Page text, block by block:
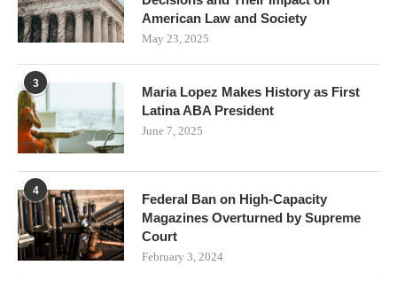
American Law and Society
May 23, 2025
3
Maria Lopez Makes History as First
Latina ABA President
June 7, 2025
4
Federal Ban on High-Capacity
Magazines Overturned by Supreme
Court
February 3, 2024